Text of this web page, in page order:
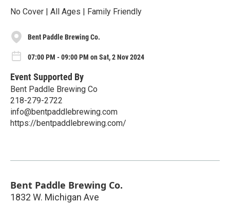
No Cover | All Ages | Family Friendly
Bent Paddle Brewing Co.
07:00 PM - 09:00 PM on Sat, 2 Nov 2024
Event Supported By
Bent Paddle Brewing Co
218-279-2722
info@bentpaddlebrewing.com
https://bentpaddlebrewing.com/
Bent Paddle Brewing Co.
1832 W. Michigan Ave